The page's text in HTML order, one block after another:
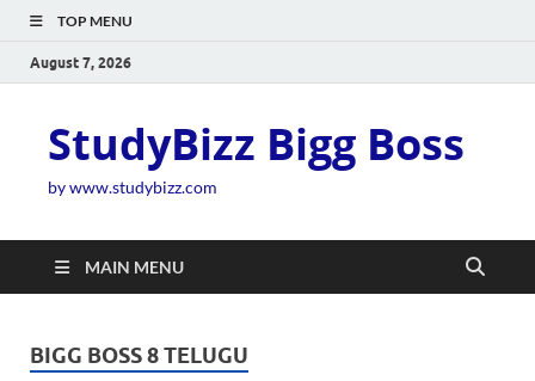
TOP MENU
August 7, 2026
StudyBizz Bigg Boss
by www.studybizz.com
MAIN MENU
BIGG BOSS 8 TELUGU